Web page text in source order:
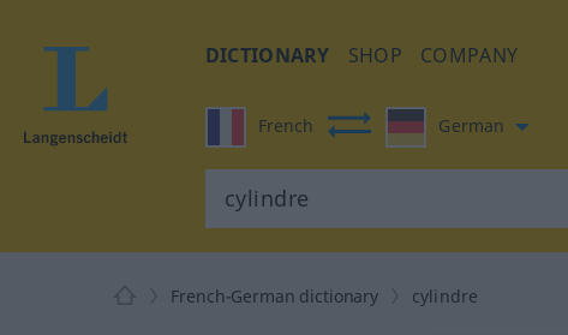
DICTIONARY SHOP COMPANY
French German
French-German dictionary cylindre